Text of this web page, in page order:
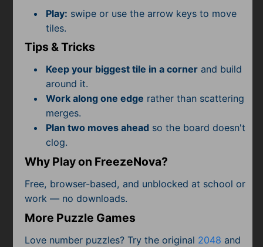
Subscribe
Play: swipe or use the arrow keys to move
tiles.
Tips & Tricks
Keep your biggest tile in a cornerand build
around it.
Work along one edge rather than scattering
merges.
Plan two moves aheadso the board doesn't
clog.
Why Play on FreezeNova?
Free, browser-based, and unblocked at school or
work — no downloads.
More Puzzle Games
Love number puzzles? Try the original 2048 and